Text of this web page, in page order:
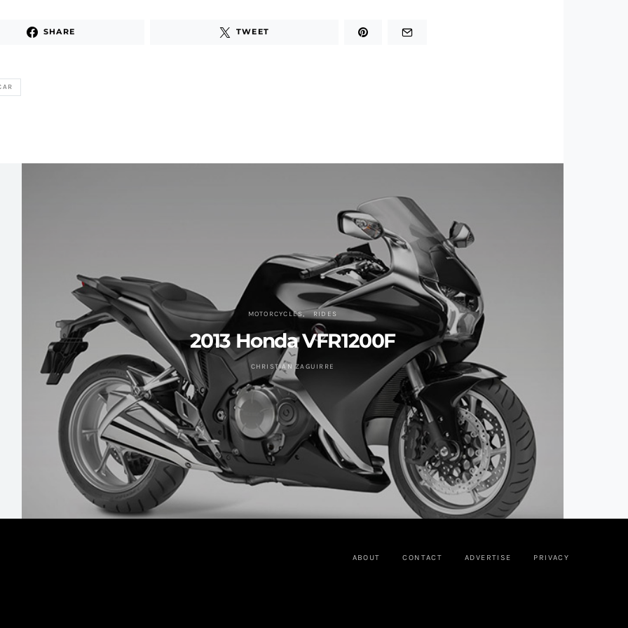
SHARE TWEET
MOTORCYCLES RIDES
2013 Honda VFR1200F
CHRISTIAN ZAGUIRRE
ABOUT CONTACT ADVERTISE PRIVACY